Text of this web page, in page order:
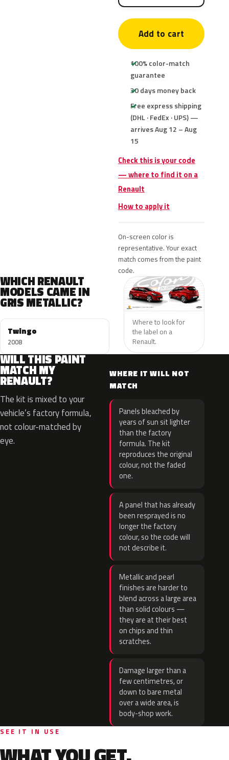
Add to cart
100% color-match
guarantee
30 days money back
Free express shipping
(DHL · FedEx · UPS) —
arrives Aug 12 – Aug
15
Check this is your code
— where to find it on a
Renault
How to apply it
On-screen color is
representative. Your exact
match comes from the paint
code.
WHICH RENAULT
MODELS CAME IN
GRIS METALLIC?
Twingo
2008
Where to look for
the label on a
Renault.
WILL THIS PAINT
MATCH MY
RENAULT?
The kit is mixed to your
vehicle’s factory formula,
not colour-matched by
eye.
WHERE IT WILL NOT
MATCH
Panels bleached by
years of sun sit lighter
than the factory
formula. The kit
reproduces the original
colour, not the faded
one.
A panel that has already
been resprayed is no
longer the factory
colour, so the code will
not describe it.
Metallic and pearl
finishes are harder to
blend across a large area
than solid colours —
they are at their best
on chips and thin
scratches.
Damage larger than a
few centimetres, or
down to bare metal
over a wide area, is
body-shop work.
SEE IT IN USE